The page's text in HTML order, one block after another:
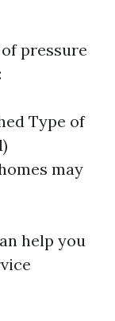
pressure
Type of
may
help you